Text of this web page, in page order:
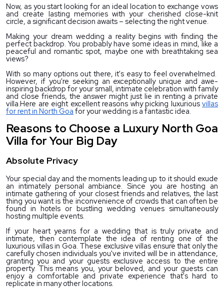
Now, as you start looking for an ideal location to exchange vows
and create lasting memories with your cherished close-knit
circle, a significant decision awaits – selecting the right venue.
Making your dream wedding a reality begins with finding the
perfect backdrop. You probably have some ideas in mind, like a
peaceful and romantic spot, maybe one with breathtaking sea
views?
With so many options out there, it's easy to feel overwhelmed.
However, if you're seeking an exceptionally unique and awe-
inspiring backdrop for your small, intimate celebration with family
and close friends, the answer might just lie in renting a private
villa.Here are eight excellent reasons why picking luxurious villas
for rent in North Goa for your wedding is a fantastic idea.
Reasons to Choose a Luxury North Goa
Villa for Your Big Day
Absolute Privacy
Your special day and the moments leading up to it should exude
an intimately personal ambiance. Since you are hosting an
intimate gathering of your closest friends and relatives, the last
thing you want is the inconvenience of crowds that can often be
found in hotels or bustling wedding venues simultaneously
hosting multiple events.
If your heart yearns for a wedding that is truly private and
intimate, then contemplate the idea of renting one of the
luxurious villas in Goa. These exclusive villas ensure that only the
carefully chosen individuals you've invited will be in attendance,
granting you and your guests exclusive access to the entire
property. This means you, your beloved, and your guests can
enjoy a comfortable and private experience that's hard to
replicate in many other locations.